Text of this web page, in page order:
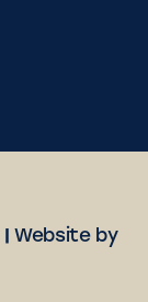
Website by